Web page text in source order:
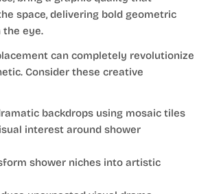
space, delivering bold geometric
eye.
can completely revolutionize
Consider these creative
backdrops using mosaic tiles
interest around shower
shower niches into artistic